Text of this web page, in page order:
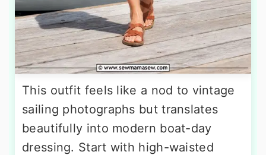
This outfit feels like a nod to vintage
sailing photographs but translates
beautifully into modern boat-day
dressing. Start with high-waisted